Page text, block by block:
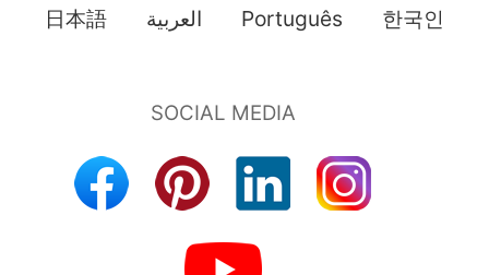
日本語 العربية Português 한국인